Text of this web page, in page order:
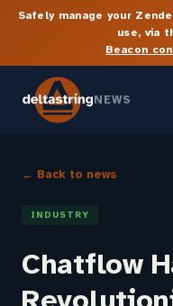
Safely manage your
use, via
Beacon
NEWS
← Back to news
INDUSTRY
Chatflow